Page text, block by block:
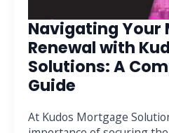
Navigating Your
Renewal with
Solutions: A
Guide
At Kudos Mortgage